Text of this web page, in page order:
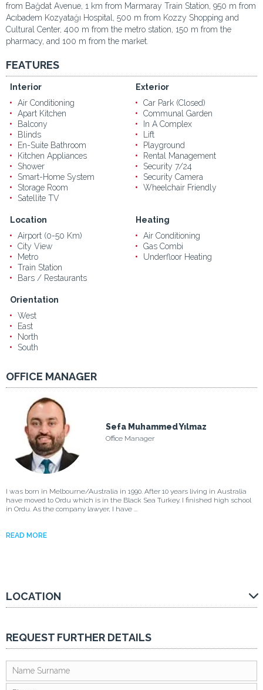
from Bağdat Avenue, 1 km from Marmaray Train Station, 950 m from
Acıbadem Kozyatağı Hospital, 500 m from Kozzy Shopping and
Cultural Center, 400 m from the metro station, 150 m from the
pharmacy, and 100 m from the market.
FEATURES
Interior
Air Conditioning
Apart Kitchen
Balcony
Blinds
En-Suite Bathroom
Kitchen Appliances
Shower
Smart-Home System
Storage Room
Satellite TV
Exterior
Car Park (Closed)
Communal Garden
In A Complex
Lift
Playground
Rental Management
Security 7/24
Security Camera
Wheelchair Friendly
Location
Airport (0-50 Km)
City View
Metro
Train Station
Bars / Restaurants
Heating
Air Conditioning
Gas Combi
Underfloor Heating
Orientation
West
East
North
South
OFFICE MANAGER
Sefa Muhammed Yılmaz
Office Manager
I was born in Melbourne/Australia in 1990. After 10 years living in Australia
have moved to Ordu which is in the Black Sea Turkey. I finished high school
in Ordu. As the company lawyer, I have ...
READ MORE
LOCATION
REQUEST FURTHER DETAILS